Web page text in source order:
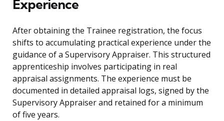
Experience
After obtaining the Trainee registration, the focus
shifts to accumulating practical experience under the
guidance of a Supervisory Appraiser. This structured
apprenticeship involves participating in real
appraisal assignments. The experience must be
documented in detailed appraisal logs, signed by the
Supervisory Appraiser and retained for a minimum
of five years.